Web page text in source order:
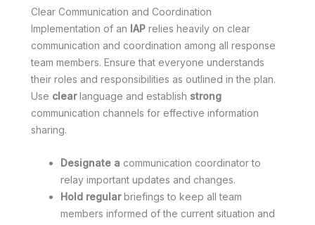
Clear Communication and Coordination
Implementation of an IAP relies heavily on clear
communication and coordination among all response
team members. Ensure that everyone understands
their roles and responsibilities as outlined in the plan.
Use clearlanguage and establish strong
communication channels for effective information
sharing.
Designate a communication coordinator to
relay important updates and changes.
Hold regularbriefings to keep all team
members informed of the current situation and